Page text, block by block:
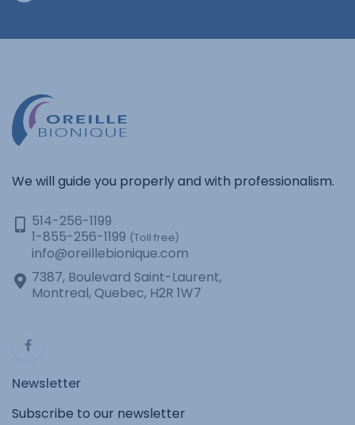
We will guide you properly and with professionalism.
514-256-1199
1-855-256-1199 (Toll free)
info@oreillebionique.com
7387, Boulevard Saint-Laurent,
Montreal, Quebec, H2R 1W7
Newsletter
Subscribe to our newsletter